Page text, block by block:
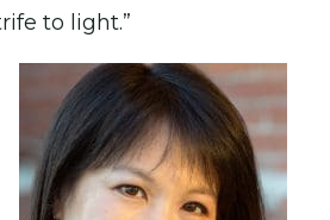
to light.”